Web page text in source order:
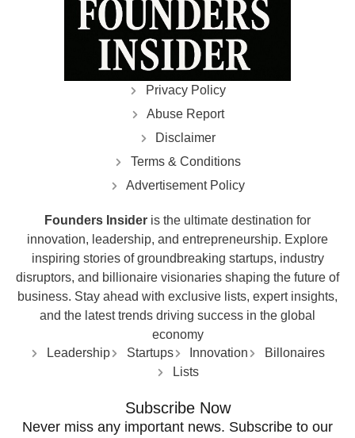
Privacy Policy
Abuse Report
Disclaimer
Terms & Conditions
Advertisement Policy
Founders Insider is the ultimate destination for
innovation, leadership, and entrepreneurship. Explore
inspiring stories of groundbreaking startups, industry
disruptors, and billionaire visionaries shaping the future of
business. Stay ahead with exclusive lists, expert insights,
and the latest trends driving success in the global
economy
Leadership
Startups Innovation
Billonaires
Lists
Subscribe Now
Never miss any important news. Subscribe to our